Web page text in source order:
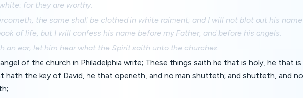
for they are worthy.
the same shall be clothed in white raiment; and I will not blot out his name
of life, but I will confess his name before my Father, and before his angels.
an ear, let him hear what the Spirit saith unto the churches.
of the church in Philadelphia write; These things saith he that is holy, he that is
hath the key of David, he that openeth, and no man shutteth; and shutteth, and no